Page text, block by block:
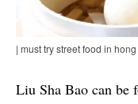
| must try street food in
Liu Sha Bao can be